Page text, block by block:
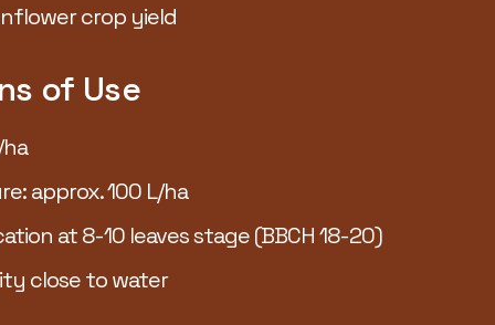
up to
+9%*
crop yield
of Use
approx. 100 L/ha
at 8-10 leaves stage (BBCH 18-20)
close to water